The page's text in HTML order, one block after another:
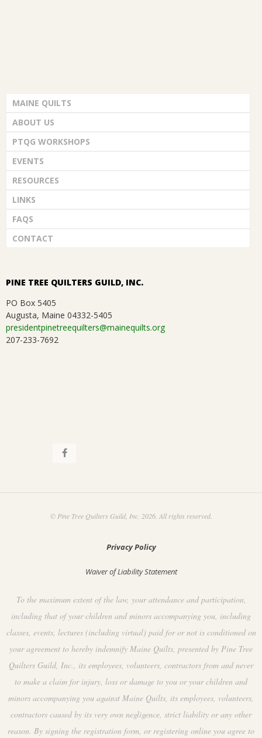
MAINE QUILTS
ABOUT US
PTQG WORKSHOPS
EVENTS
RESOURCES
LINKS
FAQS
CONTACT
PINE TREE QUILTERS GUILD, INC.
PO Box 5405
Augusta, Maine 04332-5405
presidentpinetreequilters@mainequilts.org
207-233-7692
© Pine Tree Quilters Guild, Inc. 2026. All rights reserved.
Privacy Policy
Waiver of Liability Statement
To the maximum extent of the law, your attendance and participation,
including that of your children and minors accompanying you, including
classes, events, lectures (including virtual) paid for or not is conditioned on
your agreement to hereby indemnify Maine Quilts, presented by Pine Tree
Quilters Guild, Inc., its employees, volunteers, contractors from and never
to make a claim for injury, loss or damage to you or your children and
minors accompanying you against Maine Quilts, its employees, volunteers,
contractors caused by its very own negligence, strict liability or any other
reason. By signing the registration form, or registering online you agree to